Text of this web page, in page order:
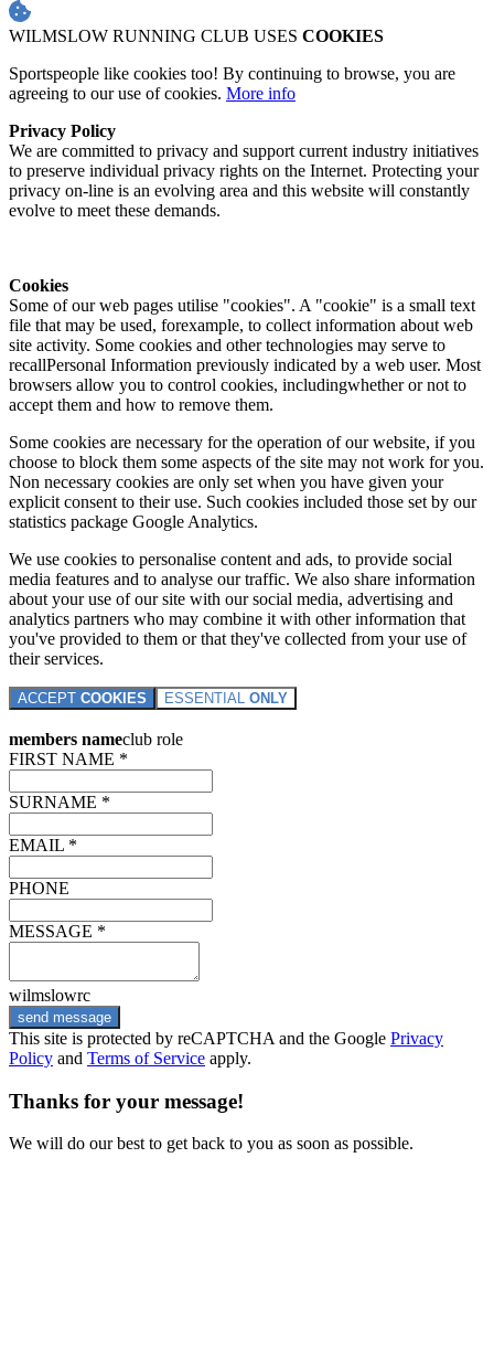
WILMSLOW RUNNING CLUB USES COOKIES
Sportspeople like cookies too! By continuing to browse, you are
agreeing to our use of cookies. More info
Privacy Policy
We are committed to privacy and support current industry initiatives
to preserve individual privacy rights on the Internet. Protecting your
privacy on-line is an evolving area and this website will constantly
evolve to meet these demands.
Cookies
Some of our web pages utilise "cookies". A "cookie" is a small text
file that may be used, forexample, to collect information about web
site activity. Some cookies and other technologies may serve to
recallPersonal Information previously indicated by a web user. Most
browsers allow you to control cookies, includingwhether or not to
accept them and how to remove them.
Some cookies are necessary for the operation of our website, if you
choose to block them some aspects of the site may not work for you.
Non necessary cookies are only set when you have given your
explicit consent to their use. Such cookies included those set by our
statistics package Google Analytics.
We use cookies to personalise content and ads, to provide social
media features and to analyse our traffic. We also share information
about your use of our site with our social media, advertising and
analytics partners who may combine it with other information that
you've provided to them or that they've collected from your use of
their services.
ACCEPT COOKIES ESSENTIAL ONLY
members nameclub role
FIRST NAME *
SURNAME *
EMAIL *
PHONE
MESSAGE *
wilmslowrc
send message
This site is protected by reCAPTCHA and the Google Privacy
Policy and Terms of Service apply.
Thanks for your message!
We will do our best to get back to you as soon as possible.